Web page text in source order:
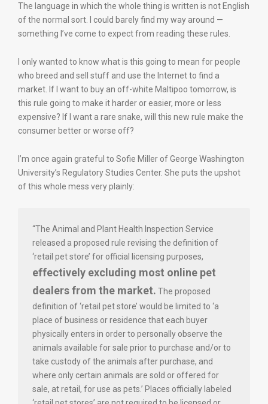
The language in which the whole thing is written is not English
of the normal sort. I could barely find my way around —
something I’ve come to expect from reading these rules.
I only wanted to know what is this going to mean for people
who breed and sell stuff and use the Internet to find a
market. If I want to buy an off-white Maltipoo tomorrow, is
this rule going to make it harder or easier, more or less
expensive? If I want a rare snake, will this new rule make the
consumer better or worse off?
I’m once again grateful to Sofie Miller of George Washington
University’s Regulatory Studies Center. She puts the upshot
of this whole mess very plainly:
“The Animal and Plant Health Inspection Service
released a proposed rule revising the definition of
‘retail pet store’ for official licensing purposes,
effectively excluding most online pet
dealers from the market. The proposed
definition of ‘retail pet store’ would be limited to ‘a
place of business or residence that each buyer
physically enters in order to personally observe the
animals available for sale prior to purchase and/or to
take custody of the animals after purchase, and
where only certain animals are sold or offered for
sale, at retail, for use as pets.’ Places officially labeled